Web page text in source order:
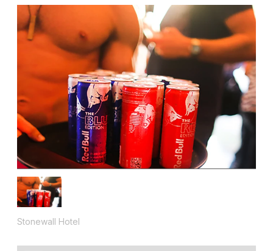
Stonewall Hotel